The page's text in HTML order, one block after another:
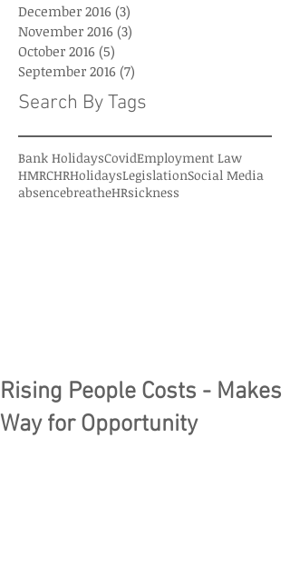
December 2016 (3)
November 2016 (3)
October 2016 (5)
September 2016 (7)
Search By Tags
Bank HolidaysCovidEmployment Law
HMRCHRHolidaysLegislationSocial Media
absencebreatheHRsickness
Rising People Costs - Makes
Way for Opportunity